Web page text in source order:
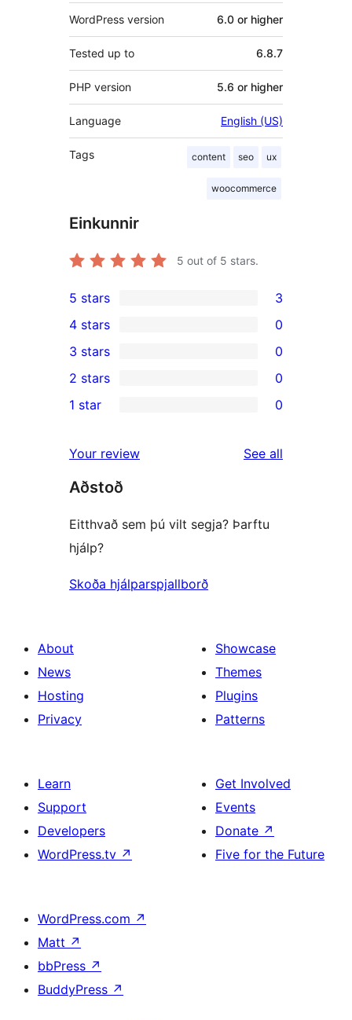
WordPress version 6.0 or higher
Tested up to 6.8.7
PHP version 5.6 or higher
Language English (US)
Tags content seo ux
woocommerce
Einkunnir
5 out of 5 stars.
3
5-
star
reviews
5 stars 3
4-
star
reviews
4 stars 0
0
3-
star
3 stars 0
2-
reviews
2 stars 0
star
reviews
1 star 0
Your review See all
Aðstoð
Eitthvað sem þú vilt segja? Þarftu
hjálp?
Skoða hjálparspjallborð
About
News
Hosting
Privacy
Showcase
Themes
Plugins
Patterns
Learn
Support
Developers
WordPress.tv ↗
Get Involved
Events
Donate ↗
Five for the Future
WordPress.com ↗
Matt ↗
bbPress ↗
BuddyPress ↗